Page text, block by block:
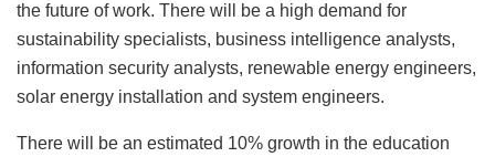
the future of work. There will be a high demand for
sustainability specialists, business intelligence analysts,
information security analysts, renewable energy engineers,
solar energy installation and system engineers.
There will be an estimated 10% growth in the education